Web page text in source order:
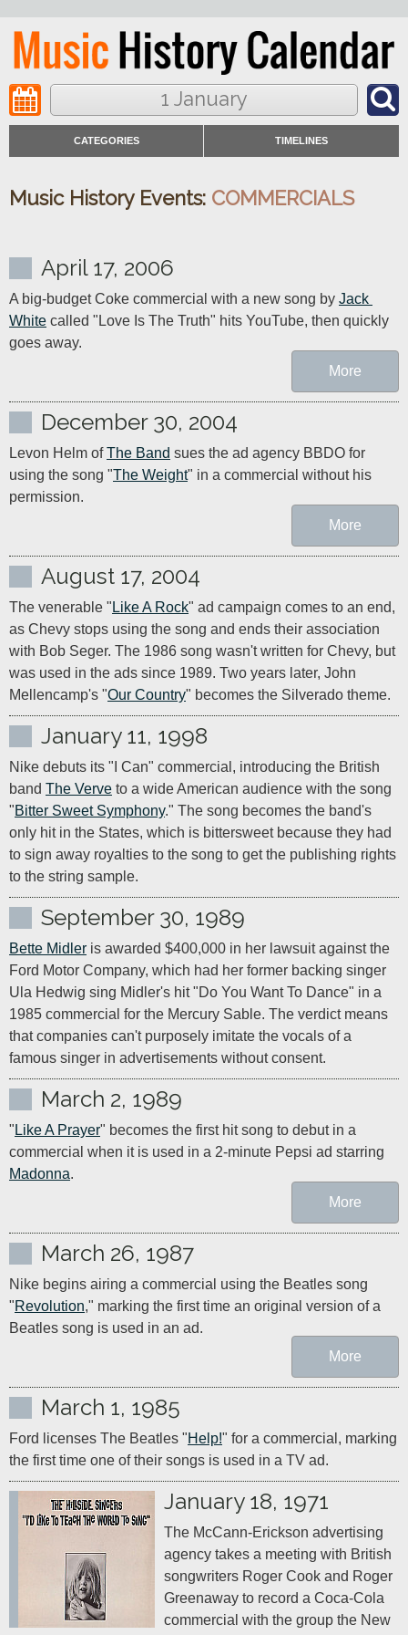
1 January
CATEGORIES TIMELINES
Music History Events: COMMERCIALS
April 17, 2006
A big-budget Coke commercial with a new song by Jack
White called "Love Is The Truth" hits YouTube, then quickly
goes away.
More
December 30, 2004
Levon Helm of The Band sues the ad agency BBDO for
using the song "The Weight" in a commercial without his
permission.
More
August 17, 2004
The venerable " Like A Rock" ad campaign comes to an end,
as Chevy stops using the song and ends their association
with Bob Seger. The 1986 song wasn't written for Chevy, but
was used in the ads since 1989. Two years later, John
Mellencamp's "Our Country" becomes the Silverado theme.
January 11, 1998
Nike debuts its "I Can" commercial, introducing the British
band The Verve to a wide American audience with the song
"Bitter Sweet Symphony." The song becomes the band's
only hit in the States, which is bittersweet because they had
to sign away royalties to the song to get the publishing rights
to the string sample.
September 30, 1989
Bette Midler is awarded $400,000 in her lawsuit against the
Ford Motor Company, which had her former backing singer
Ula Hedwig sing Midler's hit "Do You Want To Dance" in a
1985 commercial for the Mercury Sable. The verdict means
that companies can't purposely imitate the vocals of a
famous singer in advertisements without consent.
March 2, 1989
" Like A Prayer" becomes the first hit song to debut in a
Madonna.
More
March 26, 1987
Nike begins airing a commercial using the Beatles song
"Revolution," marking the first time an original version of a
Beatles song is used in an ad.
More
March 1, 1985
Ford licenses The Beatles "Help!" for a commercial, marking
the first time one of their songs is used in a TV ad.
January 18, 1971
The McCann-Erickson advertising
agency takes a meeting with British
songwriters Roger Cook and Roger
Greenaway to record a Coca-Cola
commercial with the group the New